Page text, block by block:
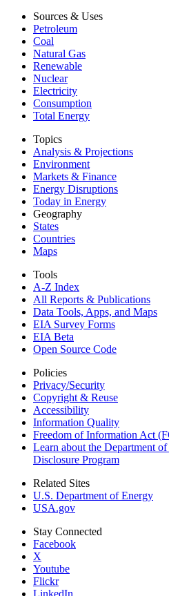
Sources & Uses
Petroleum
Coal
Natural Gas
Renewable
Nuclear
Electricity
Consumption
Total Energy
Topics
Analysis & Projections
Environment
Markets & Finance
Energy Disruptions
Today in Energy
Geography
States
Countries
Maps
Tools
A-Z Index
All Reports & Publications
Data Tools, Apps, and Maps
EIA Survey Forms
EIA Beta
Open Source Code
Policies
Privacy/Security
Copyright & Reuse
Accessibility
Information Quality
Freedom of Information Act
Learn about the Department
Disclosure Program
Related Sites
U.S. Department of Energy
USA.gov
Stay Connected
Facebook
X
Youtube
Flickr
LinkedIn